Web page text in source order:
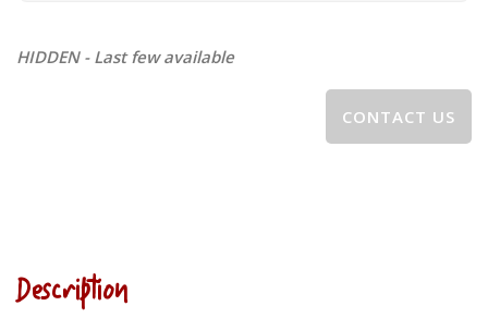
HIDDEN - Last few available
CONTACT US
Description